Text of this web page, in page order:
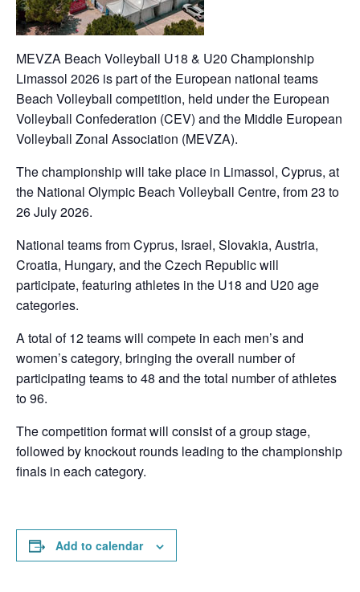
MEVZA Beach Volleyball U18 & U20 Championship
Limassol 2026 is part of the European national teams
Beach Volleyball competition, held under the European
Volleyball Confederation (CEV) and the Middle European
Volleyball Zonal Association (MEVZA).
The championship will take place in Limassol, Cyprus, at
the National Olympic Beach Volleyball Centre, from 23 to
26 July 2026.
National teams from Cyprus, Israel, Slovakia, Austria,
Croatia, Hungary, and the Czech Republic will
participate, featuring athletes in the U18 and U20 age
categories.
A total of 12 teams will compete in each men’s and
women’s category, bringing the overall number of
participating teams to 48 and the total number of athletes
to 96.
The competition format will consist of a group stage,
followed by knockout rounds leading to the championship
finals in each category.
Add to calendar